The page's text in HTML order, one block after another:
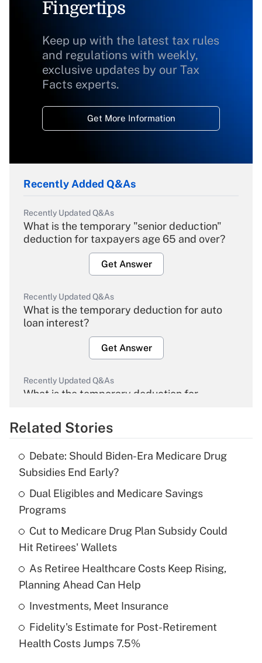
Fingertips
Keep up with the latest tax rules
and regulations with weekly,
exclusive updates by our Tax
Facts experts.
Get More Information
Recently Added Q&As
Recently Updated Q&As
What is the temporary "senior deduction"
deduction for taxpayers age 65 and over?
Get Answer
Recently Updated Q&As
What is the temporary deduction for auto
loan interest?
Get Answer
Recently Updated Q&As
What is the temporary deduction for
Get Answer
What is the temporary deduction for tip
income?
Recently Updated Q&As
What is a high deductible health plan for
purposes of an HSA?
Get Answer
Recently Updated Q&As
Are remote workers eligible for leave
Related Stories
Debate: Should Biden-Era Medicare Drug
Subsidies End Early?
Dual Eligibles and Medicare Savings
Programs
Cut to Medicare Drug Plan Subsidy Could
Hit Retirees' Wallets
As Retiree Healthcare Costs Keep Rising,
Planning Ahead Can Help
Investments, Meet Insurance
Fidelity's Estimate for Post-Retirement
Health Costs Jumps 7.5%